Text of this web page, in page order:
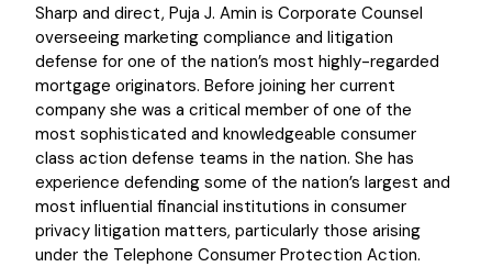
Sharp and direct, Puja J. Amin is Corporate Counsel
overseeing marketing compliance and litigation
defense for one of the nation’s most highly-regarded
mortgage originators. Before joining her current
company she was a critical member of one of the
most sophisticated and knowledgeable consumer
class action defense teams in the nation. She has
experience defending some of the nation’s largest and
most influential financial institutions in consumer
privacy litigation matters, particularly those arising
under the Telephone Consumer Protection Action.